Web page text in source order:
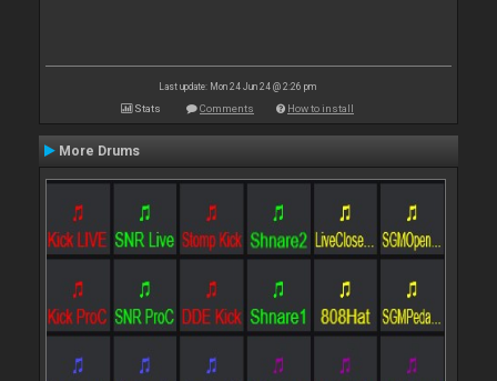
Last update: Mon 24 Jun 24 @ 2:26 pm
Stats Comments How to install
More Drums